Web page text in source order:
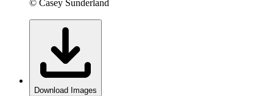
© Casey Sunderland
Download Images